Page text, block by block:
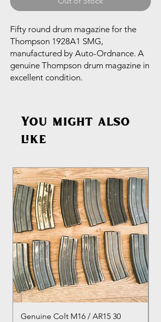
Fifty round drum magazine for the
Thompson 1928A1 SMG,
manufactured by Auto-Ordnance. A
genuine Thompson drum magazine in
excellent condition.
You might also
like
Genuine Colt M16 / AR15 30